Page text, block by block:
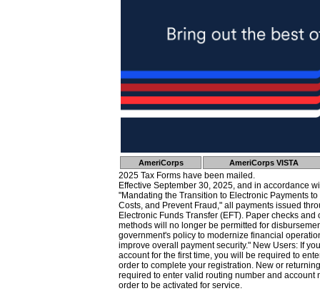
AmeriCorps AmeriCorps VISTA
2025 Tax Forms have been mailed.
Effective September 30, 2025, and in accordance
"Mandating the Transition to Electronic Payments
Costs, and Prevent Fraud," all payments issued
Electronic Funds Transfer (EFT). Paper checks
methods will no longer be permitted for
government's policy to modernize financial
improve overall payment security." New Users: If
account for the first time, you will be required to
order to complete your registration. New or
required to enter valid routing number and account
order to be activated for service.